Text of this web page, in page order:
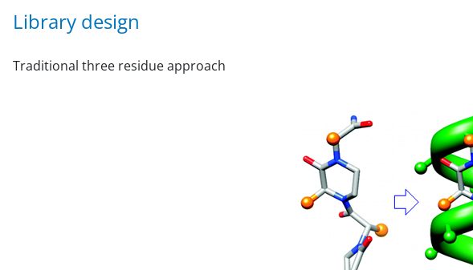
Library design
Traditional three residue approach